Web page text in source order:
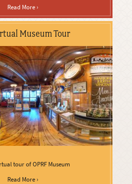
Read More ›
Museum Tour
tour of OPRF Museum
Read More ›